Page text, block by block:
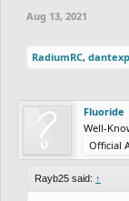
Aug 13, 2021
RadiumRC,
Fluoride
Well-
Official
Rayb25 said: ↑